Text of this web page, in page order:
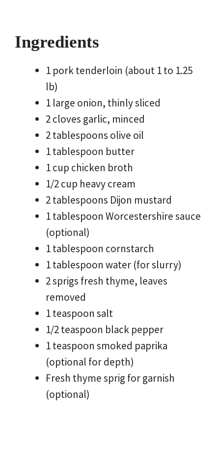
Ingredients
1 pork tenderloin (about 1 to 1.25
lb)
1 large onion, thinly sliced
2 cloves garlic, minced
2 tablespoons olive oil
1 tablespoon butter
1 cup chicken broth
1/2 cup heavy cream
2 tablespoons Dijon mustard
1 tablespoon Worcestershire sauce
(optional)
1 tablespoon cornstarch
1 tablespoon water (for slurry)
2 sprigs fresh thyme, leaves
removed
1 teaspoon salt
1/2 teaspoon black pepper
1 teaspoon smoked paprika
(optional for depth)
Fresh thyme sprig for garnish
(optional)